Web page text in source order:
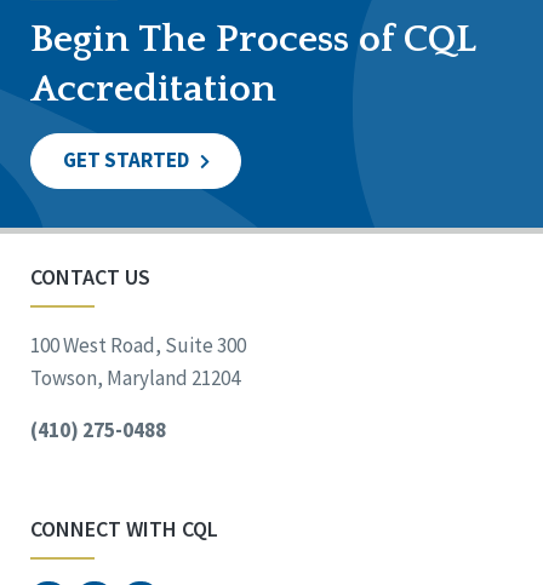
Begin The Process of CQL
Accreditation
GET STARTED
CONTACT US
100 West Road, Suite 300
Towson, Maryland 21204
(410) 275-0488
CONNECT WITH CQL